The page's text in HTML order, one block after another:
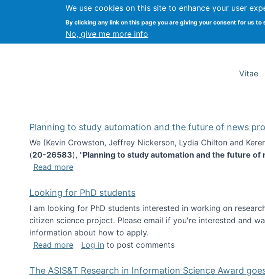
We use cookies on this site to enhance your user
By clicking any link on this page you are giving your consent for us to
No, give me more info
Kevin Crowston Syracuse University
Vitae
Planning to study automation and the future of news
We (Kevin Crowston, Jeffrey Nickerson, Lydia Chilton and
(20-26583), "Planning to study automation and the future of
Read moreabout Planning to study automation and the future
Looking for PhD students
I am looking for PhD students interested in working on
citizen science project. Please email if you're interested and
information about how to apply.
Read moreabout Looking for PhD students
Log in to post comments
The ASIS&T Research in Information Science Award